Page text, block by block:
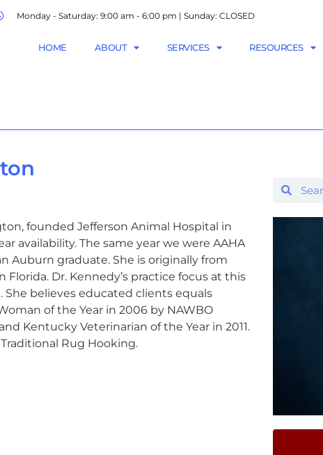
Monday - Saturday: 9:00 am - 6:00 pm | Sunday: CLOSED
HOME ABOUT SERVICES RESOURCES
founded Jefferson Animal Hospital in
availability. The same year we were AAHA
Auburn graduate. She is originally from
Dr. Kennedy’s practice focus at this
believes educated clients equals
of the Year in 2006 by NAWBO
Kentucky Veterinarian of the Year in 2011.
Rug Hooking.